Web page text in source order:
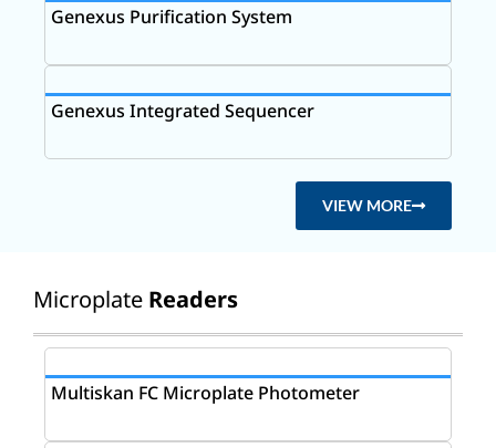
Genexus Purification System
Genexus Integrated Sequencer
VIEW MORE
Microplate Readers
Multiskan FC Microplate Photometer